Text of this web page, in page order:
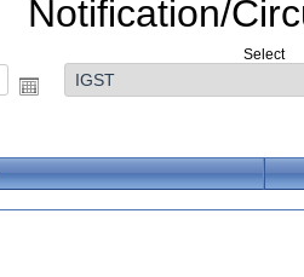
Notification/
Select